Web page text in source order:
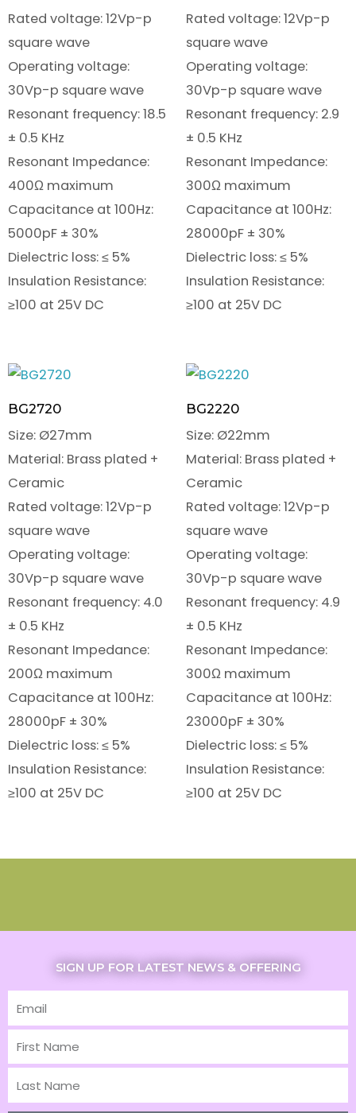
Rated voltage: 12Vp-p
square wave
Operating voltage:
30Vp-p square wave
Resonant frequency: 18.5
± 0.5 KHz
Resonant Impedance:
400Ω maximum
Capacitance at 100Hz:
5000pF ± 30%
Dielectric loss: ≤ 5%
Insulation Resistance:
≥100 at 25V DC
Rated voltage: 12Vp-p
square wave
Operating voltage:
30Vp-p square wave
Resonant frequency: 2.9
± 0.5 KHz
Resonant Impedance:
300Ω maximum
Capacitance at 100Hz:
28000pF ± 30%
Dielectric loss: ≤ 5%
Insulation Resistance:
≥100 at 25V DC
BG2720
Size: Ø27mm
Material: Brass plated +
Ceramic
Rated voltage: 12Vp-p
square wave
Operating voltage:
30Vp-p square wave
Resonant frequency: 4.0
± 0.5 KHz
Resonant Impedance:
200Ω maximum
Capacitance at 100Hz:
28000pF ± 30%
Dielectric loss: ≤ 5%
Insulation Resistance:
≥100 at 25V DC
BG2220
Size: Ø22mm
Material: Brass plated +
Ceramic
Rated voltage: 12Vp-p
square wave
Operating voltage:
30Vp-p square wave
Resonant frequency: 4.9
± 0.5 KHz
Resonant Impedance:
300Ω maximum
Capacitance at 100Hz:
23000pF ± 30%
Dielectric loss: ≤ 5%
Insulation Resistance:
≥100 at 25V DC
SIGN UP FOR LATEST NEWS & OFFERING
Email
First
Name
Last
Name